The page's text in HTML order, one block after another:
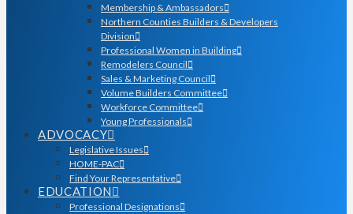
Membership & Ambassadors
Northern Counties Builders & Developers
Division
Professional Women in Building
Remodelers Council
Sales & Marketing Council
Volume Builders Committee
Workforce Committee
Young Professionals
ADVOCACY
Legislative Issues
HOME-PAC
Find Your Representative
EDUCATION
Professional Designations